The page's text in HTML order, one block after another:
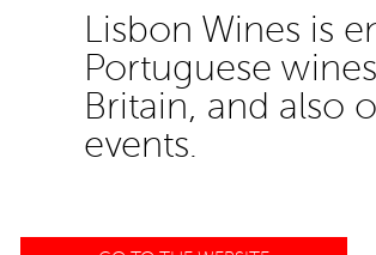
Lisbon Wines is
Portuguese
Britain, and also
events.